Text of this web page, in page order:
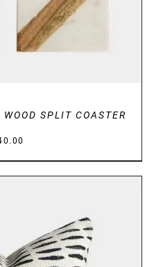
SPLIT COASTER